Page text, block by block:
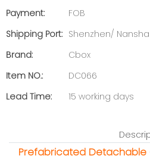
Payment:
FOB
Shipping Port: Shenzhen/ Nansha
Brand:
Cbox
Item NO.:
DC066
Lead Time:
15 working days
Prefabricated Detachable